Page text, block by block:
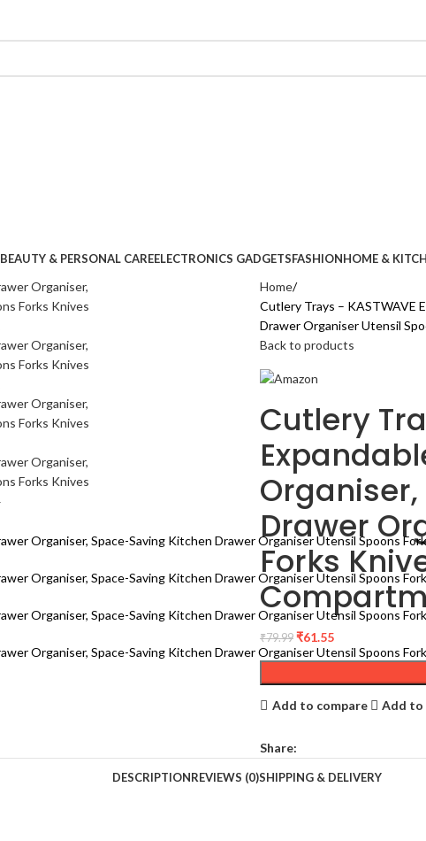
BEAUTY & PERSONAL CAREELECTRONICS GADGETSFASHIONHOME &
Home
Cutlery Trays – KASTWAVE
Drawer Organiser Utensil
Back to products
Cutlery
Drawer
Forks
₹79.99 ₹61.55
Add to compare Add to
Share:
DESCRIPTIONREVIEWS (0)SHIPPING & DELIVERY